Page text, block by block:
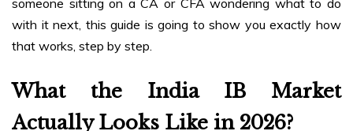
someone sitting on a CA or CFA wondering what to do
with it next, this guide is going to show you exactly how
that works, step by step.
What the India IB Market
Actually Looks Like in 2026?